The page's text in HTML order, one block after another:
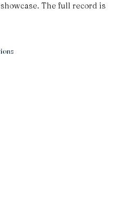
The full record is